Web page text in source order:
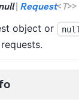
| Request<T>>
object or null